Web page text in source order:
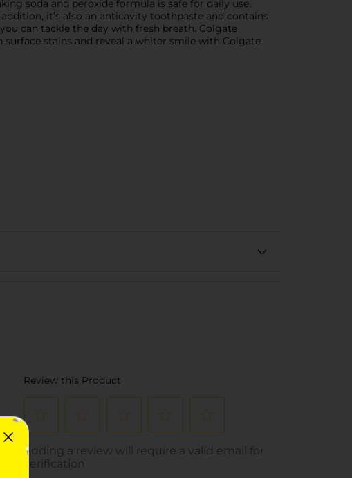
soda and peroxide formula is safe for daily use.
it’s also an anticavity toothpaste and contains
can tackle the day with fresh breath. Colgate
stains and reveal a whiter smile with Colgate